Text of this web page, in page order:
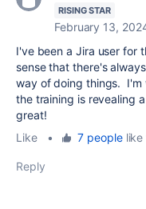
RISING STAR
February 13,
I've been a Jira user for
sense that there's
way of doing things. I'm
the training is revealing
great!
Like
• 7 peoplelike
Reply